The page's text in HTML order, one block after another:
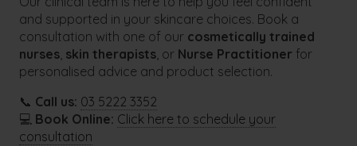
and supported in your skincare choices. Book a
consultation with one of our cosmetically trained
nurses, skin therapists, or Nurse Practitioner for
personalised advice and product selection.
📞 Call us: 03 5222 3352
💻 Book Online: Click here to schedule your
consultation